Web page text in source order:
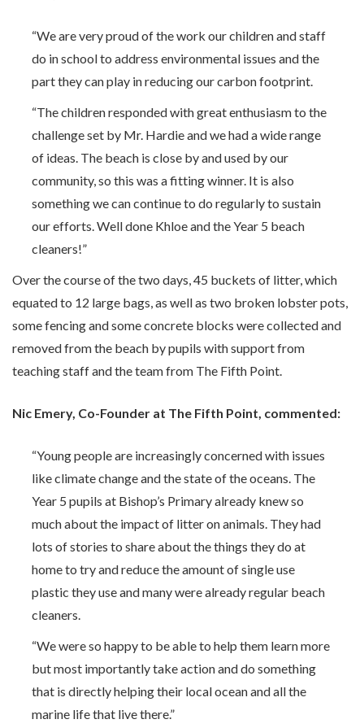
“We are very proud of the work our children and staff
do in school to address environmental issues and the
part they can play in reducing our carbon footprint.
“The children responded with great enthusiasm to the
challenge set by Mr. Hardie and we had a wide range
of ideas. The beach is close by and used by our
community, so this was a fitting winner. It is also
something we can continue to do regularly to sustain
our efforts. Well done Khloe and the Year 5 beach
cleaners!”
Over the course of the two days, 45 buckets of litter, which
equated to 12 large bags, as well as two broken lobster pots,
some fencing and some concrete blocks were collected and
removed from the beach by pupils with support from
teaching staff and the team from The Fifth Point.
Nic Emery, Co-Founder at The Fifth Point, commented:
“Young people are increasingly concerned with issues
like climate change and the state of the oceans. The
Year 5 pupils at Bishop’s Primary already knew so
much about the impact of litter on animals. They had
lots of stories to share about the things they do at
home to try and reduce the amount of single use
plastic they use and many were already regular beach
cleaners.
“We were so happy to be able to help them learn more
but most importantly take action and do something
that is directly helping their local ocean and all the
marine life that live there.”